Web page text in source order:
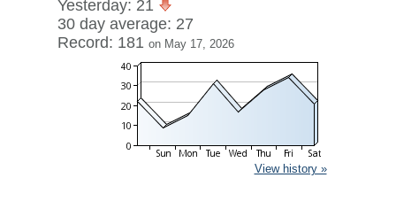
Yesterday: 21
30 day average: 27
Record: 181 on May 17, 2026
View history »